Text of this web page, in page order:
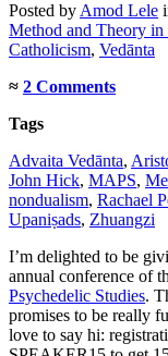
Posted by Amod Lele
Method and Theory
Catholicism, Vedānta
≈ 2 Comments
Tags
Advaita Vedānta,
John Hick, MAPS,
nondualism, Rachael
Upaniṣads, Zhuangzi
I’m delighted to be
annual conference of
Psychedelic Studies.
promises to be really
love to say hi: